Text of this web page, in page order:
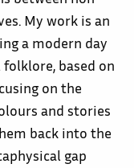
My work is an
a modern day
based on
on the
and stories
back into the
gap